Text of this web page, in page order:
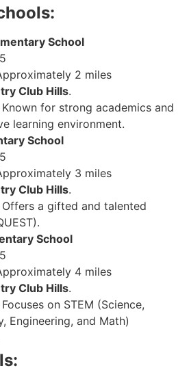
School
2 miles
Club Hills.
for strong academics and
learning environment.
School
3 miles
Club Hills.
a gifted and talented
School
4 miles
Club Hills.
on STEM (Science,
Engineering, and Math)